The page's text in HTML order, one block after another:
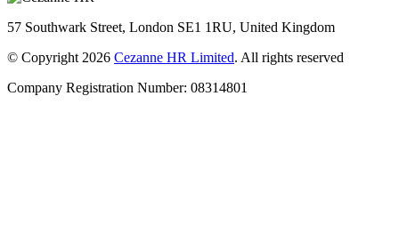
57 Southwark Street, London SE1 1RU, United Kingdom
© Copyright 2026 Cezanne HR Limited. All rights reserved
Company Registration Number: 08314801